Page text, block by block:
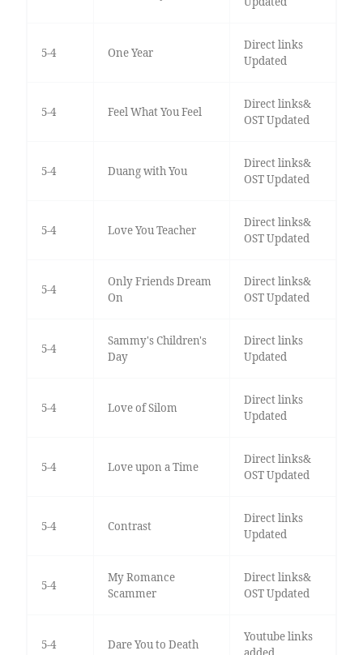
5-4 One Year
Direct links
Updated
5-4 Feel What You Feel
Direct links&
OST Updated
5-4 Duang with You
Direct links&
OST Updated
5-4 Love You Teacher
Direct links&
OST Updated
5-4
Only Friends Dream
On
Direct links&
OST Updated
5-4
Sammy's Children's
Day
Direct links
Updated
5-4 Love of Silom
Direct links
Updated
5-4 Love upon a Time
Direct links&
OST Updated
5-4 Contrast
Direct links
Updated
5-4
My Romance
Scammer
Direct links&
OST Updated
5-4 Dare You to Death
Youtube links